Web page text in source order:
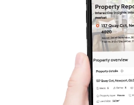
West End Suburb Report
Image Property